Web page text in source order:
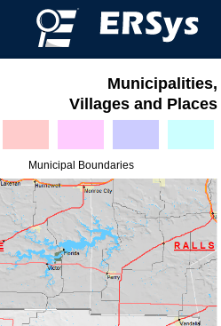
Municipalities,
Villages and Places
Municipal Boundaries